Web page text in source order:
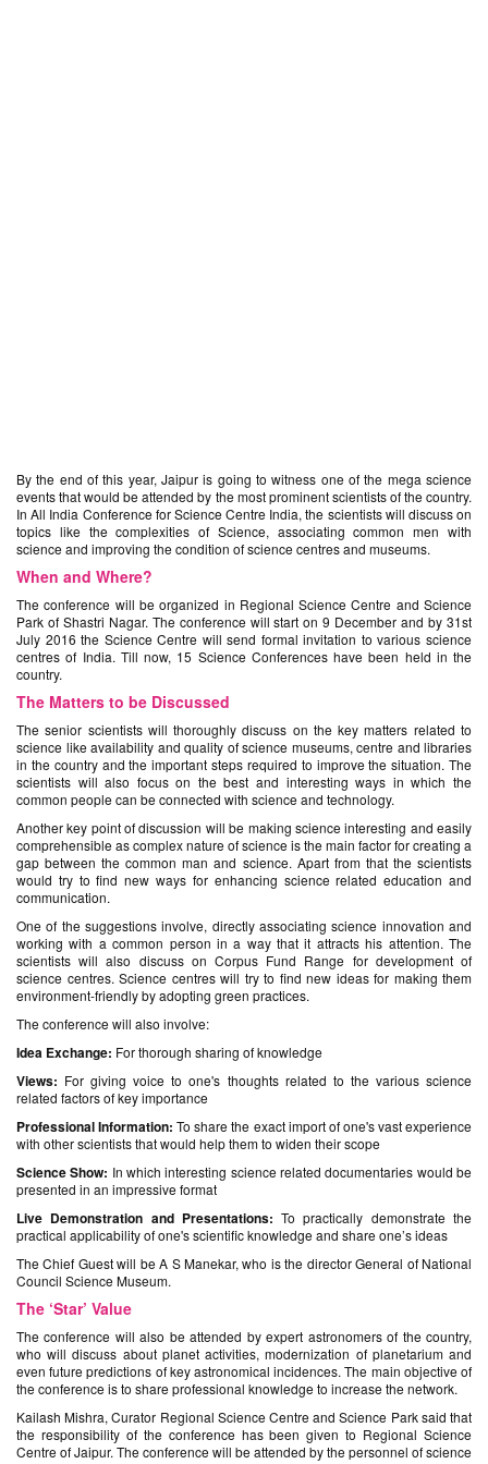
By the end of this year, Jaipur is going to witness one of the mega science
events that would be attended by the most prominent scientists of the country.
In All India Conference for Science Centre India, the scientists will discuss on
topics like the complexities of Science, associating common men with
science and improving the condition of science centres and museums.
When and Where?
The conference will be organized in Regional Science Centre and Science
Park of Shastri Nagar. The conference will start on 9 December and by 31st
July 2016 the Science Centre will send formal invitation to various science
centres of India. Till now, 15 Science Conferences have been held in the
country.
The Matters to be Discussed
The senior scientists will thoroughly discuss on the key matters related to
science like availability and quality of science museums, centre and libraries
in the country and the important steps required to improve the situation. The
scientists will also focus on the best and interesting ways in which the
common people can be connected with science and technology.
Another key point of discussion will be making science interesting and easily
comprehensible as complex nature of science is the main factor for creating a
gap between the common man and science. Apart from that the scientists
would try to find new ways for enhancing science related education and
communication.
One of the suggestions involve, directly associating science innovation and
working with a common person in a way that it attracts his attention. The
scientists will also discuss on Corpus Fund Range for development of
science centres. Science centres will try to find new ideas for making them
environment-friendly by adopting green practices.
The conference will also involve:
Idea Exchange: For thorough sharing of knowledge
Views: For giving voice to one's thoughts related to the various science
related factors of key importance
Professional Information: To share the exact import of one's vast experience
with other scientists that would help them to widen their scope
Science Show: In which interesting science related documentaries would be
presented in an impressive format
Live Demonstration and Presentations:To practically demonstrate the
practical applicability of one's scientific knowledge and share one’s ideas
The Chief Guest will be A S Manekar, who is the director General of National
Council Science Museum.
The ‘Star’ Value
The conference will also be attended by expert astronomers of the country,
who will discuss about planet activities, modernization of planetarium and
even future predictions of key astronomical incidences. The main objective of
the conference is to share professional knowledge to increase the network.
Kailash Mishra, Curator Regional Science Centre and Science Park said that
the responsibility of the conference has been given to Regional Science
Centre of Jaipur. The conference will be attended by the personnel of science